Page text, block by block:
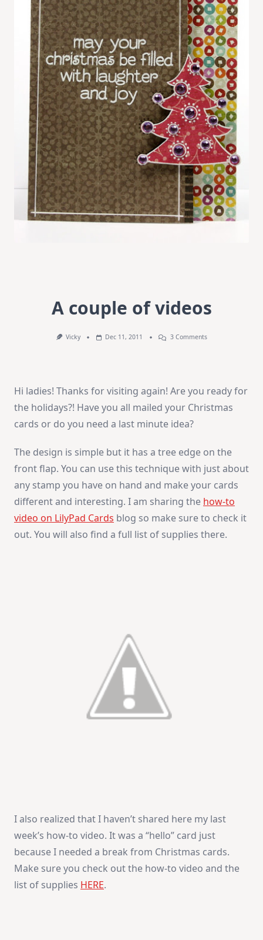
A couple of videos
Vicky Dec 11, 2011 3 CommentsOn
Hi ladies! Thanks for visiting again! Are you ready for
the holidays?! Have you all mailed your Christmas
cards or do you need a last minute idea?
The design is simple but it has a tree edge on the
front flap. You can use this technique with just about
any stamp you have on hand and make your cards
different and interesting. I am sharing the how-to
video on LilyPad Cards blog so make sure to check it
out. You will also find a full list of supplies there.
I also realized that I haven’t shared here my last
week’s how-to video. It was a “hello” card just
because I needed a break from Christmas cards.
Make sure you check out the how-to video and the
list of supplies HERE.